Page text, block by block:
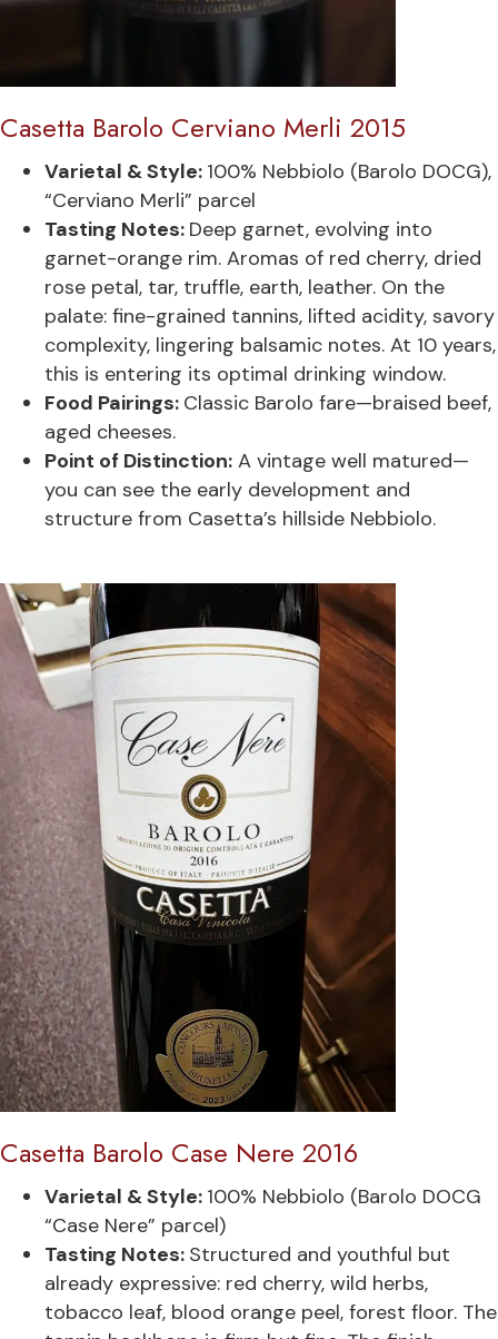
Casetta Barolo Cerviano Merli 2015
Varietal & Style: 100% Nebbiolo (Barolo DOCG),
“Cerviano Merli” parcel
Tasting Notes: Deep garnet, evolving into
garnet-orange rim. Aromas of red cherry, dried
rose petal, tar, truffle, earth, leather. On the
palate: fine-grained tannins, lifted acidity, savory
complexity, lingering balsamic notes. At 10 years,
this is entering its optimal drinking window.
Food Pairings: Classic Barolo fare—braised beef,
aged cheeses.
Point of Distinction: A vintage well matured—
you can see the early development and
structure from Casetta’s hillside Nebbiolo.
Casetta Barolo Case Nere 2016
Varietal & Style: 100% Nebbiolo (Barolo DOCG
“Case Nere” parcel)
Tasting Notes: Structured and youthful but
already expressive: red cherry, wild herbs,
tobacco leaf, blood orange peel, forest floor. The